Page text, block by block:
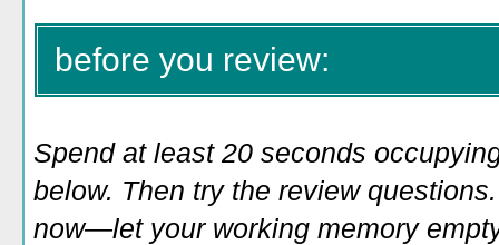
before you review:
Spend at least 20 seconds
below. Then try the review
now—let your working memory